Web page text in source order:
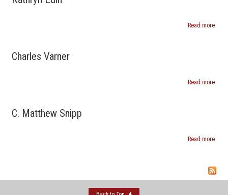
Read moreabout
Charles Varner
Read moreabout
C. Matthew Snipp
Read more